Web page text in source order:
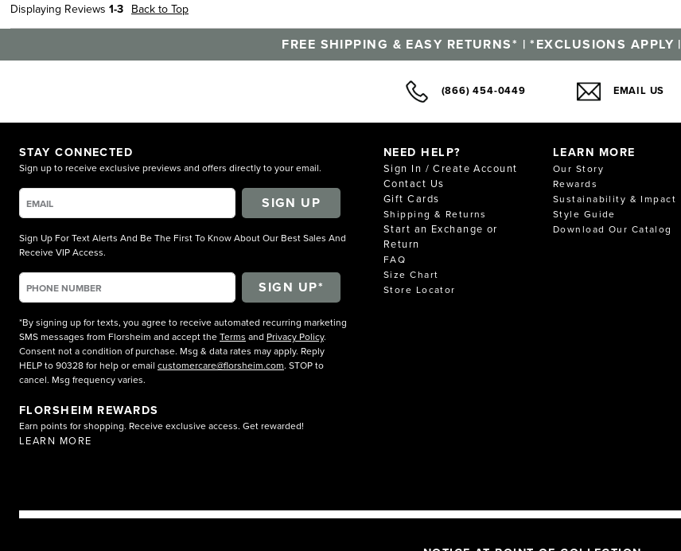
Displaying Reviews 1-3 Back to Top
FREE SHIPPING & EASY RETURNS* | *EXCLUSIONS APPLY |
(866) 454-0449 EMAIL US
STAY CONNECTED
Sign up to receive exclusive previews and offers directly to your email.
SIGN UP
Sign Up For Text Alerts And Be The First To Know About Our Best Sales And
Receive VIP Access.
*By signing up for texts, you agree to receive automated recurring marketing
SMS messages from Florsheim and accept theTerms and Privacy Policy.
Consent not a condition of purchase. Msg & data rates may apply. Reply
HELP to 90328 for help or email customercare@florsheim.com. STOP to
cancel. Msg frequency varies.
FLORSHEIM REWARDS
Earn points for shopping. Receive exclusive access. Get rewarded!
LEARN MORE
NEED HELP?
Sign In / Create Account
Contact Us
Gift Cards
Shipping & Returns
Start an Exchange or
Return
FAQ
Size Chart
Store Locator
LEARN MORE
Our Story
Rewards
Sustainability & Impact
Style Guide
Download Our Catalog